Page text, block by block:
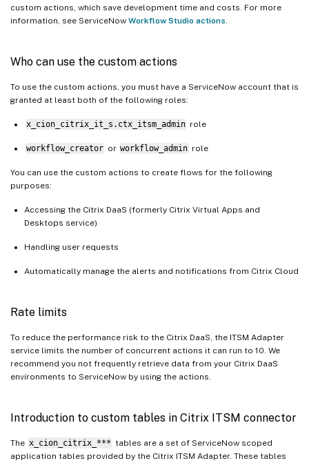
custom actions, which save development time and costs. For more
information, see ServiceNow Workflow Studio actions
Who can use the custom actions
To use the custom actions, you must have a ServiceNow account that is
granted at least both of the following roles:
x_cion_citrix_it_s.ctx_itsm_admin role
workflow_creator or workflow_admin role
You can use the custom actions to create flows for the following
purposes:
Accessing the Citrix DaaS (formerly Citrix Virtual Apps and
Desktops service)
Handling user requests
Automatically manage the alerts and notifications from Citrix Cloud
Rate limits
To reduce the performance risk to the Citrix DaaS, the ITSM Adapter
service limits the number of concurrent actions it can run to 10. We
recommend you not frequently retrieve data from your Citrix DaaS
environments to ServiceNow by using the actions.
Introduction to custom tables in Citrix ITSM connector
The x_cion_citrix_*** tables are a set of ServiceNow scoped
application tables provided by the Citrix ITSM Adapter. These tables